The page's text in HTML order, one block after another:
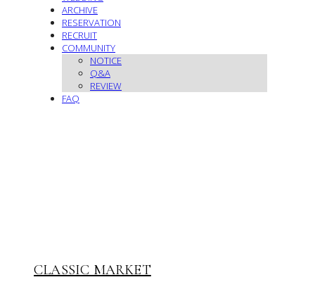
ARCHIVE
RESERVATION
RECRUIT
COMMUNITY
NOTICE
Q&A
REVIEW
FAQ
CLASSIC MARKET